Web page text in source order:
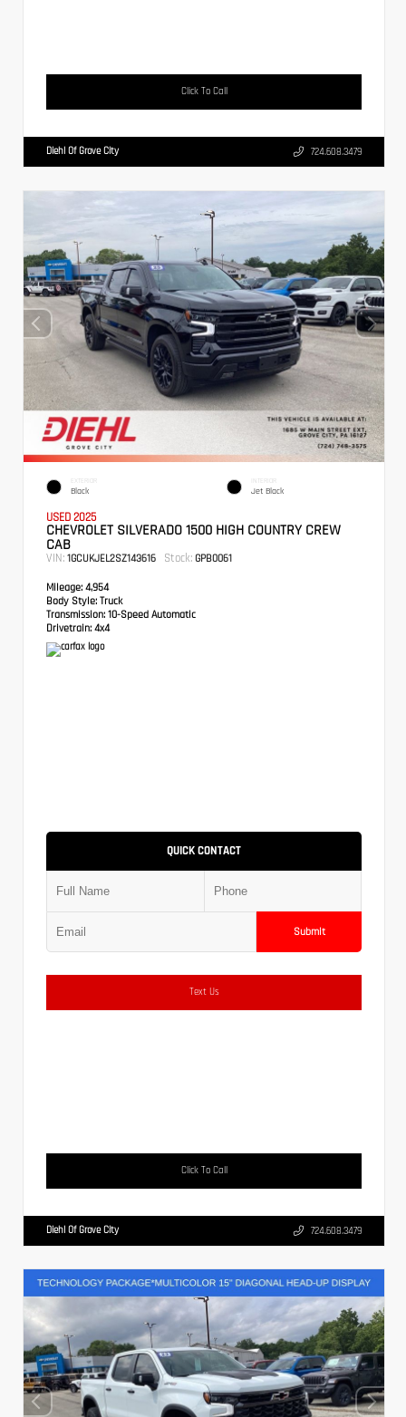
Click To Call
Diehl Of Grove City 724.608.3479
EXTERIOR
Black
INTERIOR
Jet Black
USED 2025
CHEVROLET SILVERADO 1500 HIGH COUNTRY CREW
CAB
VIN: 1GCUKJEL2SZ143616 Stock: GPB0061
Mileage: 4,954
Body Style: Truck
Transmission: 10-Speed Automatic
Drivetrain: 4x4
QUICK CONTACT
Submit
Text Us
Click To Call
Diehl Of Grove City 724.608.3479